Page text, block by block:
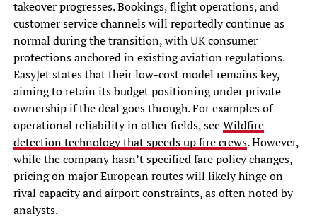
takeover progresses. Bookings, flight operations, and
customer service channels will reportedly continue as
normal during the transition, with UK consumer
protections anchored in existing aviation regulations.
EasyJet states that their low-cost model remains key,
aiming to retain its budget positioning under private
ownership if the deal goes through. For examples of
operational reliability in other fields, seeWildfire
detection technology that speeds up fire crews. However,
while the company hasn’t specified fare policy changes,
pricing on major European routes will likely hinge on
rival capacity and airport constraints, as often noted by
analysts.